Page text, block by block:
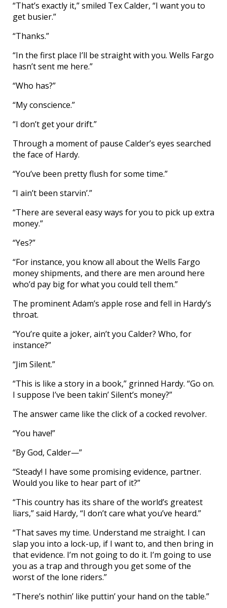
“That’s exactly it,” smiled Tex Calder, “I want you to
get busier.”
“Thanks.”
“In the first place I’ll be straight with you. Wells Fargo
hasn’t sent me here.”
“Who has?”
“My conscience.”
“I don’t get your drift.”
Through a moment of pause Calder’s eyes searched
the face of Hardy.
“You’ve been pretty flush for some time.”
“I ain’t been starvin’.”
“There are several easy ways for you to pick up extra
money.”
“Yes?”
“For instance, you know all about the Wells Fargo
money shipments, and there are men around here
who’d pay big for what you could tell them.”
The prominent Adam’s apple rose and fell in Hardy’s
throat.
“You’re quite a joker, ain’t you Calder? Who, for
instance?”
“Jim Silent.”
“This is like a story in a book,” grinned Hardy. “Go on.
I suppose I’ve been takin’ Silent’s money?”
The answer came like the click of a cocked revolver.
“You have!”
“By God, Calder—”
“Steady! I have some promising evidence, partner.
Would you like to hear part of it?”
“This country has its share of the world’s greatest
liars,” said Hardy, “I don’t care what you’ve heard.”
“That saves my time. Understand me straight. I can
slap you into a lock-up, if I want to, and then bring in
that evidence. I’m not going to do it. I’m going to use
you as a trap and through you get some of the
worst of the lone riders.”
“There’s nothin’ like puttin’ your hand on the table.”